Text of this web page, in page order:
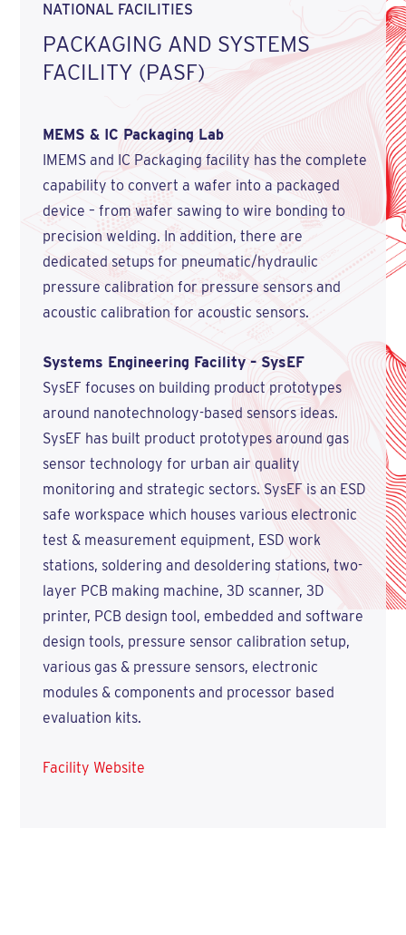
NATIONAL FACILITIES
PACKAGING AND SYSTEMS
FACILITY (PASF)
MEMS & IC Packaging Lab
IMEMS and IC Packaging facility has the complete
capability to convert a wafer into a packaged
device – from wafer sawing to wire bonding to
precision welding. In addition, there are
dedicated setups for pneumatic/hydraulic
pressure calibration for pressure sensors and
acoustic calibration for acoustic sensors.
Systems Engineering Facility – SysEF
SysEF focuses on building product prototypes
around nanotechnology-based sensors ideas.
SysEF has built product prototypes around gas
sensor technology for urban air quality
monitoring and strategic sectors. SysEF is an ESD
safe workspace which houses various electronic
test & measurement equipment, ESD work
stations, soldering and desoldering stations, two-
layer PCB making machine, 3D scanner, 3D
printer, PCB design tool, embedded and software
design tools, pressure sensor calibration setup,
various gas & pressure sensors, electronic
modules & components and processor based
evaluation kits.
Facility Website